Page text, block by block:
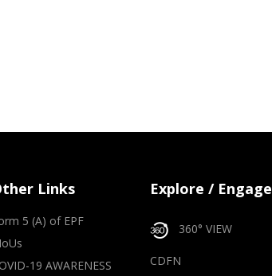
Links
5 (A) of EPF
19 AWARENESS
Explore / Engage
360° VIEW
CDFN